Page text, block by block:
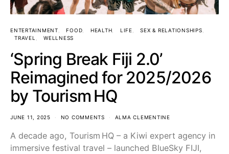
ENTERTAINMENT FOOD HEALTH LIFE
SEX & RELATIONSHIPS
TRAVEL
WELLNESS
‘Spring Break Fiji 2.0’
Reimagined for 2025/2026
by Tourism HQ
JUNE 11, 2025 NO COMMENTS ALMA CLEMENTINE
A decade ago, Tourism HQ – a Kiwi expert agency in
immersive festival travel – launched BlueSky FIJI,